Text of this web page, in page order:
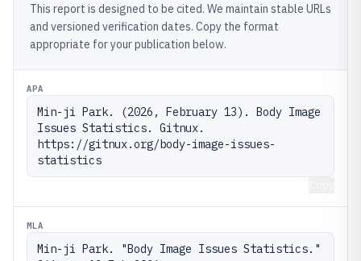
This report is designed to be cited. We maintain stable URLs
and versioned verification dates. Copy the format
appropriate for your publication below.
APA
Min-ji Park. (2026, February 13). Body Image
Issues Statistics. Gitnux.
https://gitnux.org/body-image-issues-
statistics
MLA
Min-ji Park. "Body Image Issues Statistics."